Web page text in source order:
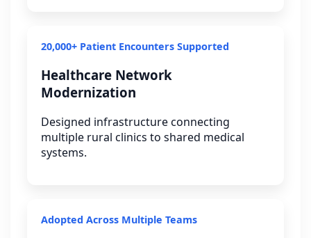
20,000+ Patient Encounters Supported
Healthcare Network
Modernization
Designed infrastructure connecting
multiple rural clinics to shared medical
systems.
Adopted Across Multiple Teams